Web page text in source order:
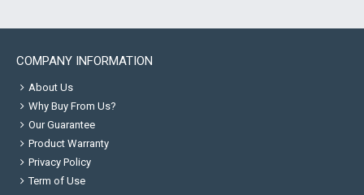
COMPANY INFORMATION
About Us
Why Buy From Us?
Our Guarantee
Product Warranty
Privacy Policy
Term of Use